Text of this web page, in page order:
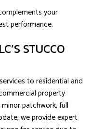
your
performance.
STUCCO
to residential and
property
patchwork, full
we provide expert